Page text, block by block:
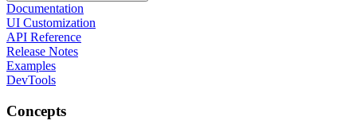
Documentation
UI Customization
API Reference
Release Notes
Examples
DevTools
Concepts